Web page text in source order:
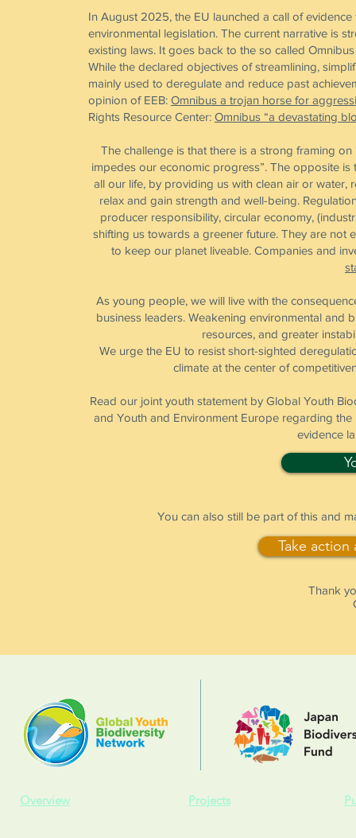
In August 2025, the EU launched a call of
environmental legislation. The current narrative is
existing laws. It goes back to the so called
While the declared objectives of streamlining,
mainly used to deregulate and reduce past
opinion of EEB: Omnibus a trojan horse for
Rights Resource Center: Omnibus “a devastating
The challenge is that there is a strong framing
impedes our economic progress”. The opposite
all our life, by providing us with clean air or water,
relax and gain strength and well-being.
producer responsibility, circular economy,
shifting us towards a greener future. They are not
to keep our planet liveable. Companies and
As young people, we will live with the
business leaders. Weakening environmental and
resources, and greater
We urge the EU to resist short-sighted
climate at the center of
Read our joint youth statement by Global Youth
and Youth and Environment Europe regarding
evidence
You can also still be part of this and
Thank
Take
Overview Projects